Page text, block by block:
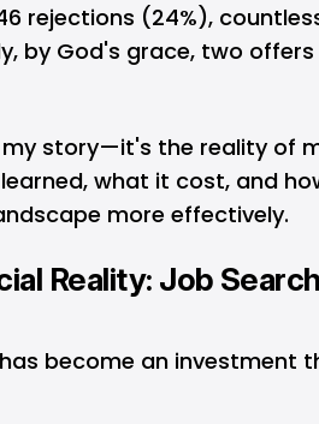
rejections (24%),
by God's grace, two
my story—it's the reality of
what it cost, and
more effectively.
Reality: Job
become an investment